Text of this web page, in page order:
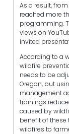
As a result,
reached more
programming.
views on
invited
According to a
wildfire
needs to be
Oregon, but
management
trainings
caused by
benefit of
wildfires to